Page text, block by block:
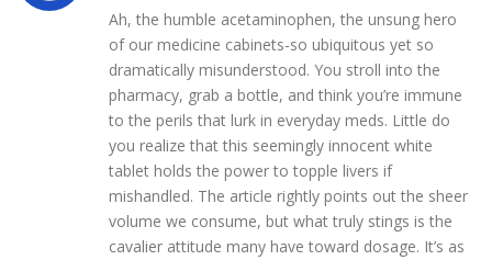
Ah, the humble acetaminophen, the unsung hero
of our medicine cabinets-so ubiquitous yet so
dramatically misunderstood. You stroll into the
pharmacy, grab a bottle, and think you’re immune
to the perils that lurk in everyday meds. Little do
you realize that this seemingly innocent white
tablet holds the power to topple livers if
mishandled. The article rightly points out the sheer
volume we consume, but what truly stings is the
cavalier attitude many have toward dosage. It’s as